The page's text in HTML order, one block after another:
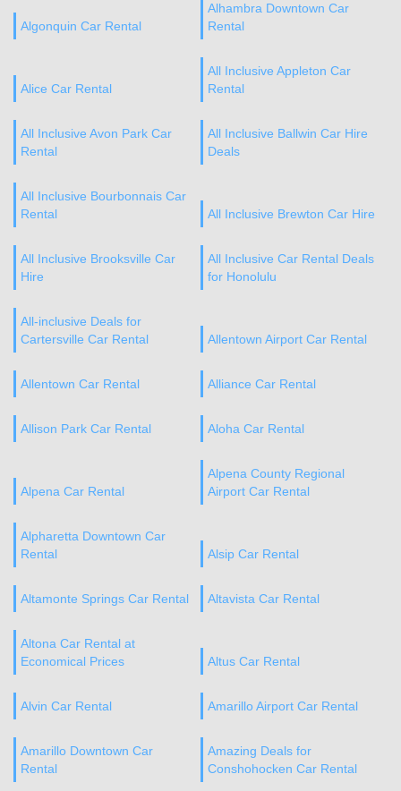
Algonquin Car Rental
Alhambra Downtown Car
Rental
Alice Car Rental
All Inclusive Appleton Car
Rental
All Inclusive Avon Park Car
Rental
All Inclusive Ballwin Car Hire
Deals
All Inclusive Bourbonnais Car
Rental
All Inclusive Brewton Car Hire
All Inclusive Brooksville Car
Hire
All Inclusive Car Rental Deals
for Honolulu
All-inclusive Deals for
Cartersville Car Rental
Allentown Airport Car Rental
Allentown Car Rental Alliance Car Rental
Allison Park Car Rental Aloha Car Rental
Alpena Car Rental
Alpena County Regional
Airport Car Rental
Alpharetta Downtown Car
Rental
Alsip Car Rental
Altamonte Springs Car Rental Altavista Car Rental
Altona Car Rental at
Economical Prices
Altus Car Rental
Alvin Car Rental Amarillo Airport Car Rental
Amarillo Downtown Car
Rental
Amazing Deals for
Conshohocken Car Rental